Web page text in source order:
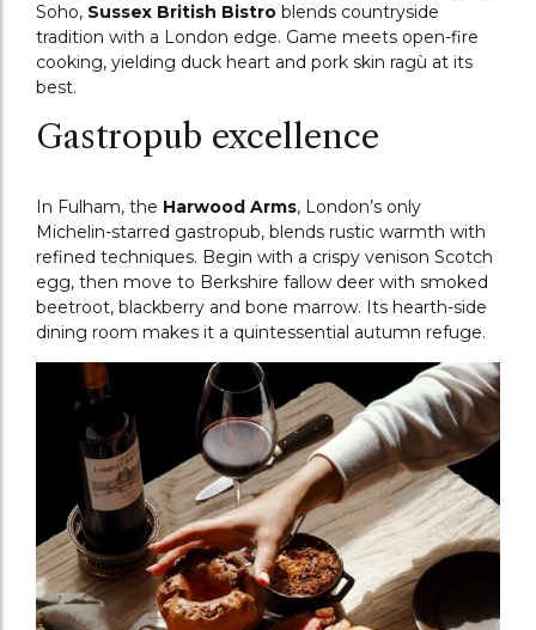
Soho, Sussex British Bistro blends countryside
tradition with a London edge. Game meets open-fire
cooking, yielding duck heart and pork skin ragù at its
best.
Gastropub excellence
In Fulham, the Harwood Arms, London’s only
Michelin-starred gastropub, blends rustic warmth with
refined techniques. Begin with a crispy venison Scotch
egg, then move to Berkshire fallow deer with smoked
beetroot, blackberry and bone marrow. Its hearth-side
dining room makes it a quintessential autumn refuge.